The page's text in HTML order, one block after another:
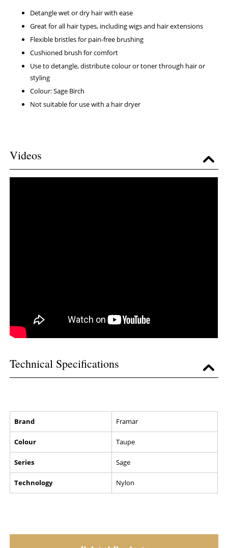
Detangle wet or dry hair with ease
Great for all hair types, including wigs and hair extensions
Flexible bristles for pain-free brushing
Cushioned brush for comfort
Use to detangle, distribute colour or toner through hair or
styling
Colour: Sage Birch
Not suitable for use with a hair dryer
Videos
Technical Specifications
Brand Framar
Colour Taupe
Series Sage
Technology Nylon